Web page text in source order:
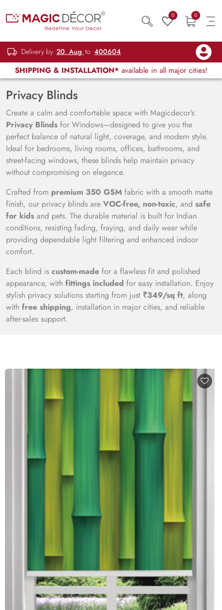
0 0
Delivery by 20, Aug to 400604
SHIPPING & INSTALLATION* available in all major cities!
Privacy Blinds
Create a calm and comfortable space with Magicdecor’s
Privacy Blinds for Windows—designed to give you the
perfect balance of natural light, coverage, and modern style.
Ideal for bedrooms, living rooms, offices, bathrooms, and
street-facing windows, these blinds help maintain privacy
without compromising on elegance.
Crafted from premium 350 GSM fabric with a smooth matte
finish, our privacy blinds are VOC-free, non-toxic, and safe
for kids and pets. The durable material is built for Indian
conditions, resisting fading, fraying, and daily wear while
providing dependable light filtering and enhanced indoor
comfort.
Each blind is custom-made for a flawless fit and polished
appearance, with fittings included for easy installation. Enjoy
stylish privacy solutions starting from just ₹349/sq ft, along
with free shipping, installation in major cities, and reliable
after-sales support.